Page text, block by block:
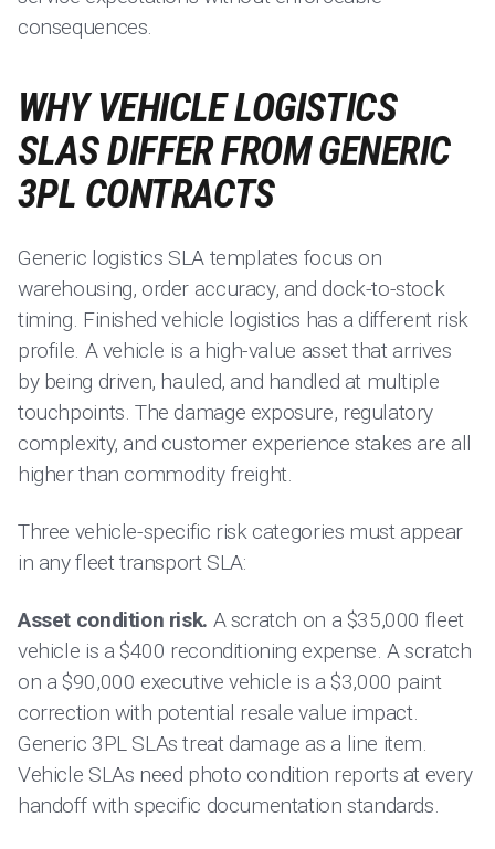
consequences.
WHY VEHICLE LOGISTICS
SLAS DIFFER FROM GENERIC
3PL CONTRACTS
Generic logistics SLA templates focus on
warehousing, order accuracy, and dock-to-stock
timing. Finished vehicle logistics has a different risk
profile. A vehicle is a high-value asset that arrives
by being driven, hauled, and handled at multiple
touchpoints. The damage exposure, regulatory
complexity, and customer experience stakes are all
higher than commodity freight.
Three vehicle-specific risk categories must appear
in any fleet transport SLA:
Asset condition risk. A scratch on a $35,000 fleet
vehicle is a $400 reconditioning expense. A scratch
on a $90,000 executive vehicle is a $3,000 paint
correction with potential resale value impact.
Generic 3PL SLAs treat damage as a line item.
Vehicle SLAs need photo condition reports at every
handoff with specific documentation standards.